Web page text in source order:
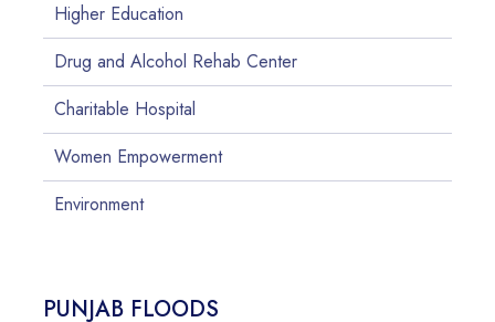
Higher Education
Drug and Alcohol Rehab Center
Charitable Hospital
Women Empowerment
Environment
PUNJAB FLOODS